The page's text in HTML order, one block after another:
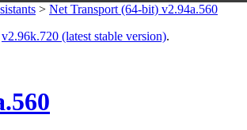
> Net Transport (64-bit) v2.94a.560
v2.96k.720 (latest stable version).